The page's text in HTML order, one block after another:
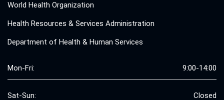
World Health Organization
Health Resources & Services Administration
Department of Health & Human Services
Mon-Fri: 9:00-14:00
Sat-Sun: Closed